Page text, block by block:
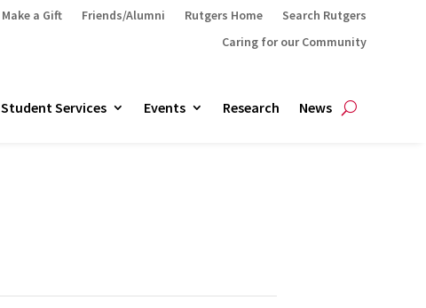
Make a Gift Friends/Alumni Rutgers Home
Search Rutgers
Caring for our Community
Student Services Events Research News